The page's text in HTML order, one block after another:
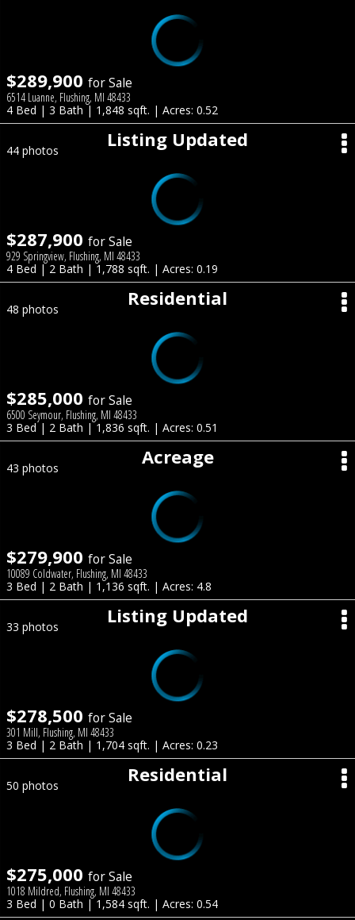
$289,900 for Sale
6514 Luanne, Flushing, MI 48433
4 Bed | 3 Bath | 1,848 sqft. | Acres: 0.52
Listing Updated
44 photos
$287,900 for Sale
929 Springview, Flushing, MI 48433
4 Bed | 2 Bath | 1,788 sqft. | Acres: 0.19
Residential
48 photos
$285,000 for Sale
6500 Seymour, Flushing, MI 48433
3 Bed | 2 Bath | 1,836 sqft. | Acres: 0.51
Acreage
43 photos
$279,900 for Sale
10089 Coldwater, Flushing, MI 48433
3 Bed | 2 Bath | 1,136 sqft. | Acres: 4.8
Listing Updated
33 photos
$278,500 for Sale
301 Mill, Flushing, MI 48433
3 Bed | 2 Bath | 1,704 sqft. | Acres: 0.23
Residential
50 photos
$275,000 for Sale
1018 Mildred, Flushing, MI 48433
3 Bed | 0 Bath | 1,584 sqft. | Acres: 0.54